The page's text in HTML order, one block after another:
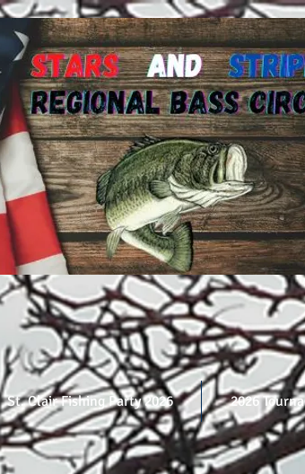
St. Clair Fishing Party 2026 2026